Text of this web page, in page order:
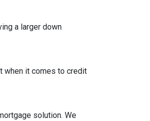
a larger down
when it comes to credit
solution. We